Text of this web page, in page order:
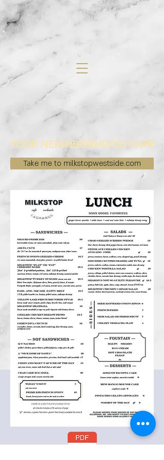
YOUR NEIGHBORHOOD CAFE
Take me to milkstopwestside.com